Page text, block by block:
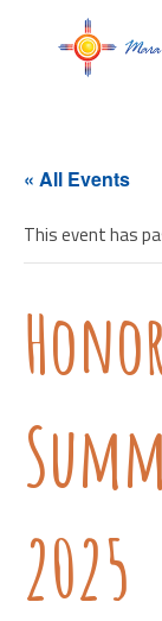
« All Events
This event has
2025